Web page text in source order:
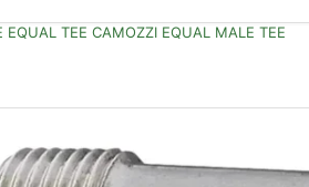
EQUAL TEE CAMOZZI EQUAL MALE TEE